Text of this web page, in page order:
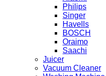
Philips
Singer
Havells
BOSCH
Oraimo
Saachi
Juicer
Vacuum Cleaner